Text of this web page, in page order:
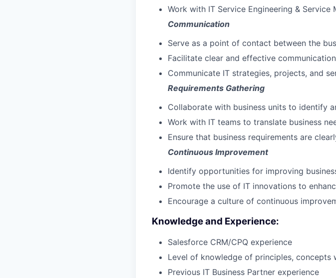
Work with IT Service Engineering &
Communication
Serve as a point of contact between the
Facilitate clear and effective
Communicate IT strategies, projects, and
Requirements Gathering
Collaborate with business units to identify
Work with IT teams to translate business
Ensure that business requirements are
Continuous Improvement
Identify opportunities for improving
Promote the use of IT innovations to
Encourage a culture of continuous
Knowledge and Experience:
Salesforce CRM/CPQ experience
Level of knowledge of principles, concepts
Previous IT Business Partner experience